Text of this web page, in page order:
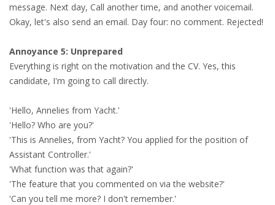
• JOB INTERVIEW IN HOLLAND
• SEARCH TIPS
• WORK CONDITIONS
HR
message. Next day, Call another time, and another voicemail.
Okay, let's also send an email. Day four: no comment. Rejected!
Annoyance 5: Unprepared
Everything is right on the motivation and the CV. Yes, this
candidate, I'm going to call directly.
'Hello, Annelies from Yacht.'
'Hello? Who are you?'
'This is Annelies, from Yacht? You applied for the position of
Assistant Controller.'
'What function was that again?'
'The feature that you commented on via the website?'
'Can you tell me more? I don't remember.'